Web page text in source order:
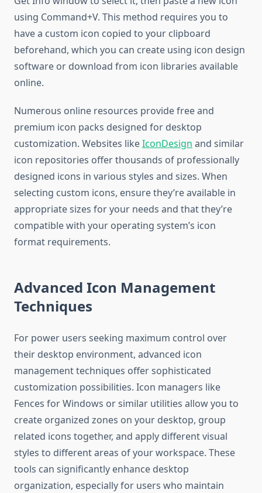
using Command+V. This method requires you to
have a custom icon copied to your clipboard
beforehand, which you can create using icon design
software or download from icon libraries available
online.
Numerous online resources provide free and
premium icon packs designed for desktop
customization. Websites likeIconDesign and similar
icon repositories offer thousands of professionally
designed icons in various styles and sizes. When
selecting custom icons, ensure they’re available in
appropriate sizes for your needs and that they’re
compatible with your operating system’s icon
format requirements.
Advanced Icon Management
Techniques
For power users seeking maximum control over
their desktop environment, advanced icon
management techniques offer sophisticated
customization possibilities. Icon managers like
Fences for Windows or similar utilities allow you to
create organized zones on your desktop, group
related icons together, and apply different visual
styles to different areas of your workspace. These
tools can significantly enhance desktop
organization, especially for users who maintain